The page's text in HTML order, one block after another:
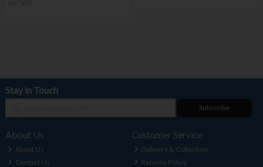
Stay in Touch
Subscribe
About Us
About Us
Contact Us
Customer Service
Delivery & Collection
Returns Policy